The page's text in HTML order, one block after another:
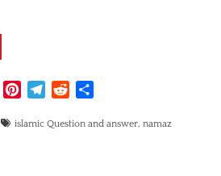
X
n
l
d
a
Tagsislamic Question and answer, namaz